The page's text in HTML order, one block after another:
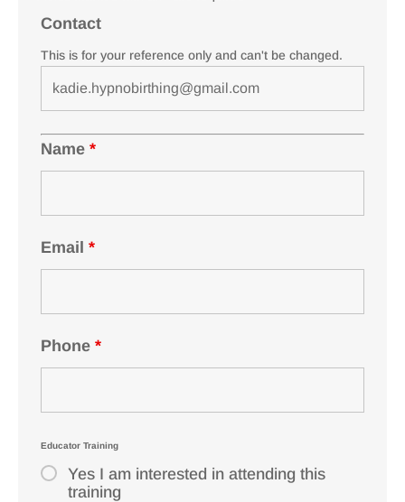
Contact
This is for your reference only and can't be changed.
Name *
Email *
Phone *
Educator Training
Yes I am interested in attending this
training